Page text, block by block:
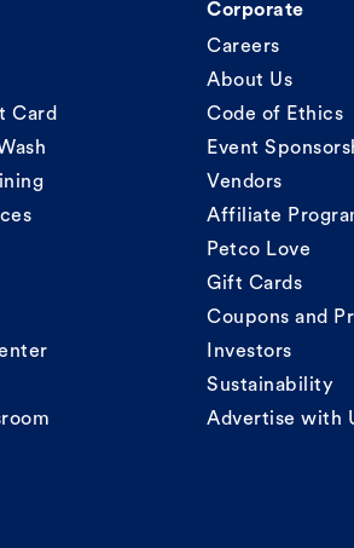
Card
Corporate
Careers
About Us
Code of Ethics
Event
Vendors
Affiliate
Petco Love
Gift Cards
Coupons and
Investors
Sustainability
Advertise with